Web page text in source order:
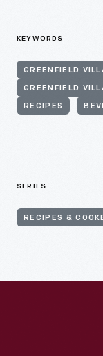
KEYWORDS
GREENFIELD
GREENFIELD
RECIPES
SERIES
RECIPES &